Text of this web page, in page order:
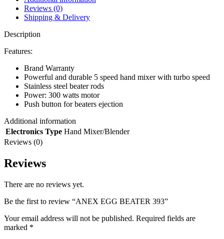
Reviews (0)
Shipping & Delivery
Description
Features:
Brand Warranty
Powerful and durable 5 speed hand mixer with turbo speed
Stainless steel beater rods
Power: 300 watts motor
Push button for beaters ejection
Additional information
Electronics Type Hand Mixer/Blender
Reviews (0)
Reviews
There are no reviews yet.
Be the first to review “ANEX EGG BEATER 393”
Your email address will not be published. Required fields are
marked *